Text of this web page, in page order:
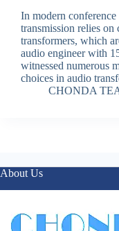
In modern
transmission relies
transformers, which
audio engineer with
witnessed numerous
choices in audio
CHONDA
About Us